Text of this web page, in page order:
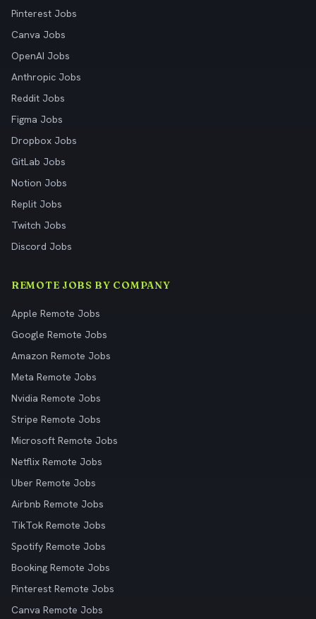
Pinterest Jobs
Canva Jobs
OpenAI Jobs
Anthropic Jobs
Reddit Jobs
Figma Jobs
Dropbox Jobs
GitLab Jobs
Notion Jobs
Replit Jobs
Twitch Jobs
Discord Jobs
REMOTE JOBS BY COMPANY
Apple Remote Jobs
Google Remote Jobs
Amazon Remote Jobs
Meta Remote Jobs
Nvidia Remote Jobs
Stripe Remote Jobs
Microsoft Remote Jobs
Netflix Remote Jobs
Uber Remote Jobs
Airbnb Remote Jobs
TikTok Remote Jobs
Spotify Remote Jobs
Booking Remote Jobs
Pinterest Remote Jobs
Canva Remote Jobs